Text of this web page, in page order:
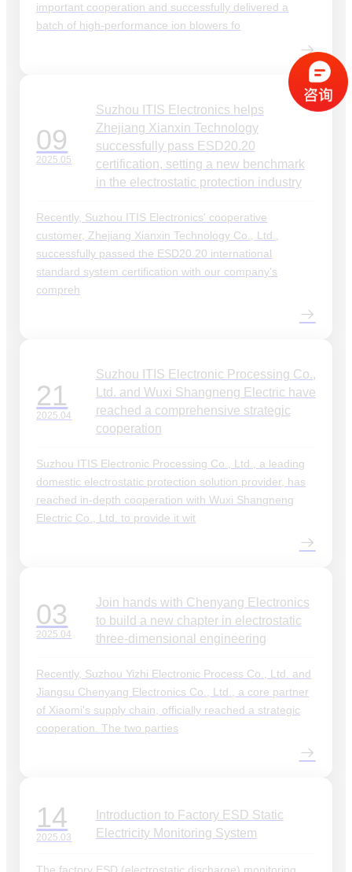
important cooperation and successfully delivered a
batch of high-performance ion blowers fo
09
2025.05
Suzhou ITIS Electronics helps
Zhejiang Xianxin Technology
successfully pass ESD20.20
certification, setting a new benchmark
in the electrostatic protection industry
Recently, Suzhou ITIS Electronics' cooperative
customer, Zhejiang Xianxin Technology Co., Ltd.,
successfully passed the ESD20.20 international
standard system certification with our company's
compreh
21
2025.04
Suzhou ITIS Electronic Processing Co.,
Ltd. and Wuxi Shangneng Electric have
reached a comprehensive strategic
cooperation
Suzhou ITIS Electronic Processing Co., Ltd., a leading
domestic electrostatic protection solution provider, has
reached in-depth cooperation with Wuxi Shangneng
Electric Co., Ltd. to provide it wit
03
2025.04
Join hands with Chenyang Electronics
to build a new chapter in electrostatic
three-dimensional engineering
Recently, Suzhou Yizhi Electronic Process Co., Ltd. and
Jiangsu Chenyang Electronics Co., Ltd., a core partner
of Xiaomi's supply chain, officially reached a strategic
cooperation. The two parties
14
2025.03
Introduction to Factory ESD Static
Electricity Monitoring System